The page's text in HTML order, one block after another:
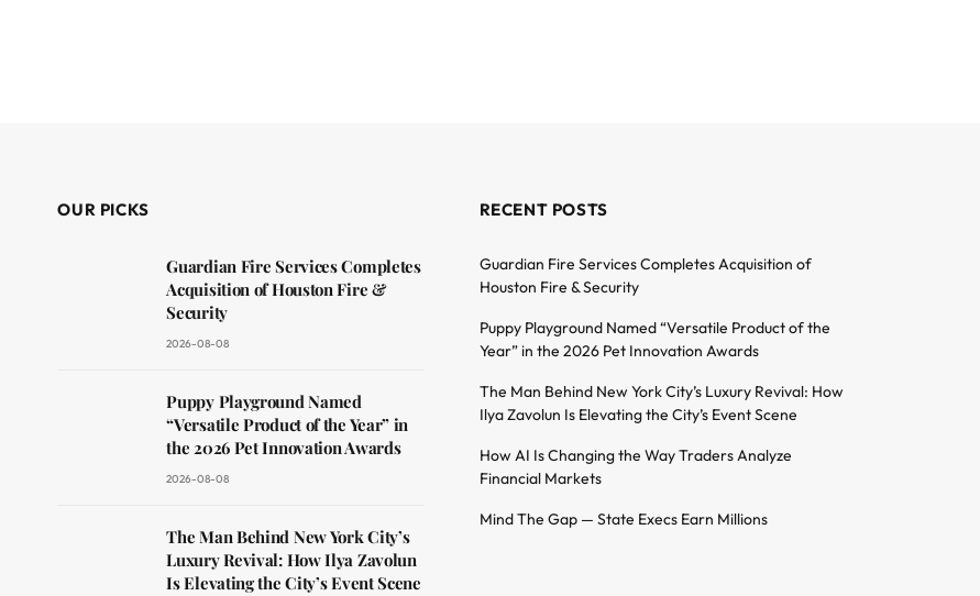
OUR PICKS
Guardian Fire Services Completes
Acquisition of Houston Fire &
Security
2026-08-08
Puppy Playground Named
“Versatile Product of the Year” in
the 2026 Pet Innovation Awards
2026-08-08
The Man Behind New York City’s
Luxury Revival: How Ilya Zavolun
Is Elevating the City’s Event Scene
RECENT POSTS
Guardian Fire Services Completes Acquisition of
Houston Fire & Security
Puppy Playground Named “Versatile Product of the
Year” in the 2026 Pet Innovation Awards
The Man Behind New York City’s Luxury Revival: How
Ilya Zavolun Is Elevating the City’s Event Scene
How AI Is Changing the Way Traders Analyze
Financial Markets
Mind The Gap — State Execs Earn Millions